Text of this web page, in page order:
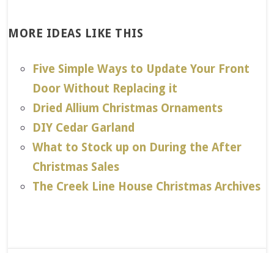
MORE IDEAS LIKE THIS
Five Simple Ways to Update Your Front
Door Without Replacing it
Dried Allium Christmas Ornaments
DIY Cedar Garland
What to Stock up on During the After
Christmas Sales
The Creek Line House Christmas Archives